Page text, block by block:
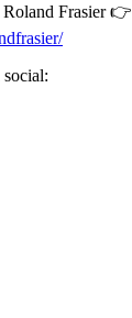
Roland Frasier 👉